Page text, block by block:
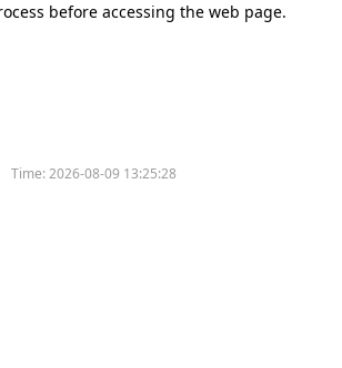
before accessing the web page.
Time:2026-08-09 13:25:28